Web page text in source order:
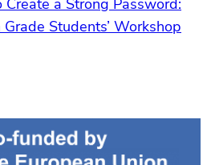
Create a Strong Password:
Students’ Workshop